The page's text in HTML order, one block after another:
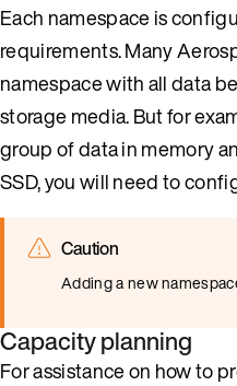
Each namespace is
requirements. Many
namespace with all data
storage media. But for
group of data in memory
SSD, you will need to
Caution
Adding a new
Capacity planning
For assistance on how to